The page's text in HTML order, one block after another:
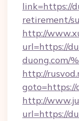
link=https://
retirement/
http://
url=https://
duong.com/
http://
goto=https://
http://
url=https://